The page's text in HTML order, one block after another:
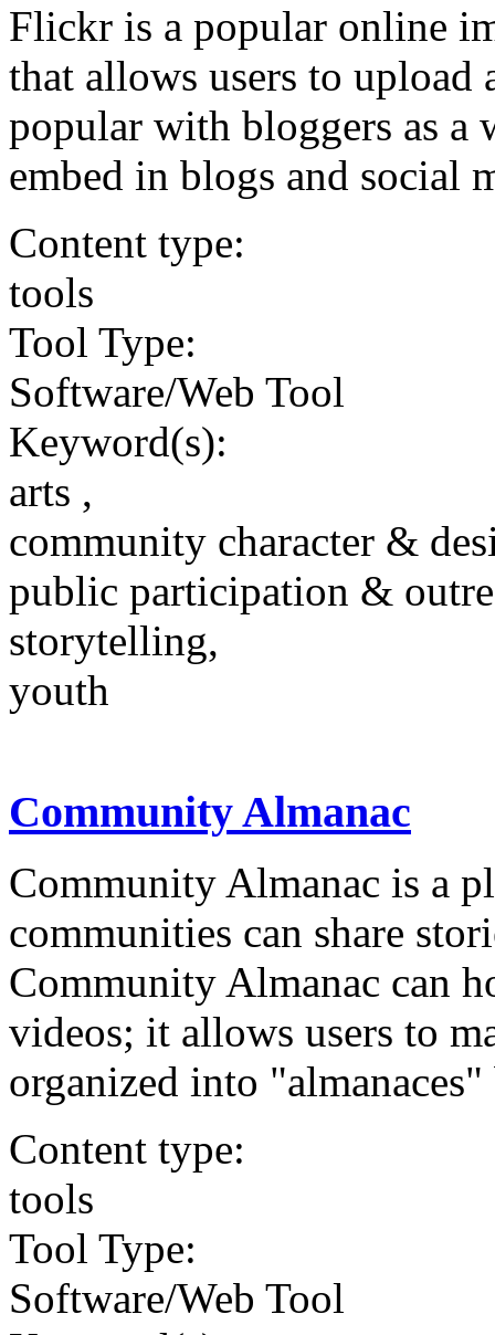
Flickr is a popular online
that allows users to upload
popular with bloggers as a
embed in blogs and social
Content type:
tools
Tool Type:
Software/Web Tool
Keyword(s):
arts ,
community character &
public participation &
storytelling,
youth
Community Almanac
Community Almanac is a
communities can share
Community Almanac can
videos; it allows users to
organized into
Content type:
tools
Tool Type:
Software/Web Tool